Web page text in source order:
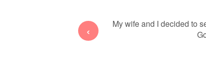
from Sydney to the
My wife and I decided to
‹